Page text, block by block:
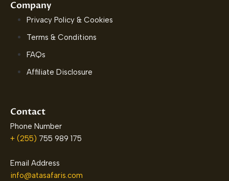
Company
Privacy Policy & Cookies
Terms & Conditions
FAQs
Affiliate Disclosure
Contact
Phone Number
+ (255) 755 989 175
Email Address
info@atasafaris.com